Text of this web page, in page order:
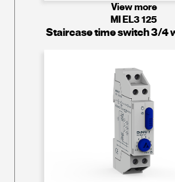
View more
MI EL3 125
Staircase time switch 3/4